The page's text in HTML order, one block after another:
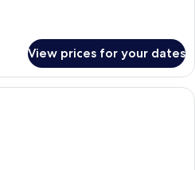
View prices for your dates
Glass Igloo Cottage, Sauna |